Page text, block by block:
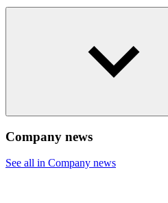
Company news
See all in Company news